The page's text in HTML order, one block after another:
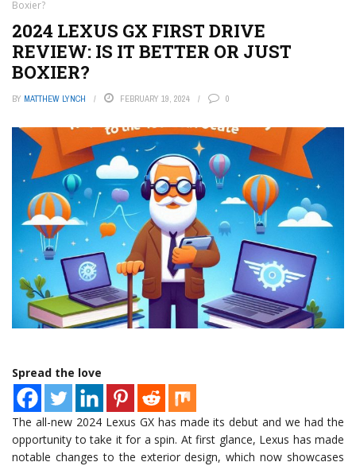
Boxier?
2024 LEXUS GX FIRST DRIVE
REVIEW: IS IT BETTER OR JUST
BOXIER?
BY MATTHEW LYNCH FEBRUARY 19, 2024 0
Spread the love
The all-new 2024 Lexus GX has made its debut and we had the
opportunity to take it for a spin. At first glance, Lexus has made
notable changes to the exterior design, which now showcases